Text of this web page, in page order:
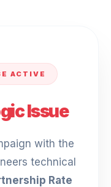
ACTIVE
Issue
with the
technical
Rate